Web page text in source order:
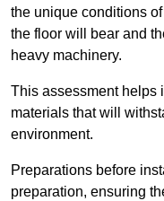
the unique conditions
the floor will bear and
heavy machinery.
This assessment helps
materials that will
environment.
Preparations before
preparation, ensuring